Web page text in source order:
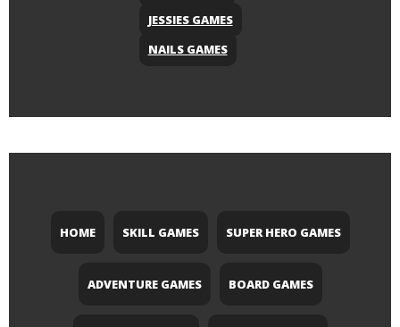
JESSIES GAMES
NAILS GAMES
HOME SKILL GAMES SUPER HERO GAMES
ADVENTURE GAMES BOARD GAMES